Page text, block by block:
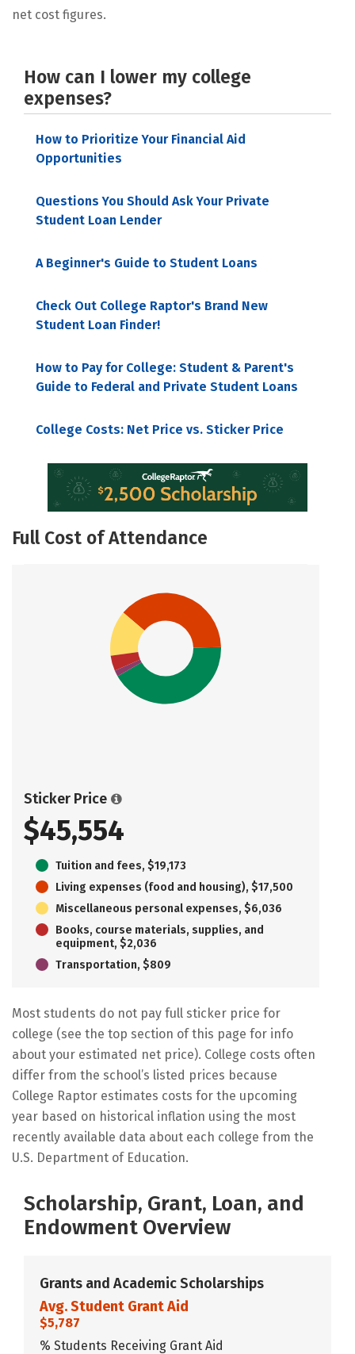
net cost figures.
How can I lower my college
expenses?
How to Prioritize Your Financial Aid
Opportunities
Questions You Should Ask Your Private
Student Loan Lender
A Beginner's Guide to Student Loans
Check Out College Raptor's Brand New
Student Loan Finder!
How to Pay for College: Student & Parent's
Guide to Federal and Private Student Loans
College Costs: Net Price vs. Sticker Price
Full Cost of Attendance
Sticker Price
$45,554
Tuition and fees, $19,173
Living expenses (food and housing), $17,500
Miscellaneous personal expenses, $6,036
Books, course materials, supplies, and
equipment, $2,036
Transportation, $809
Most students do not pay full sticker price for
college (see the top section of this page for info
about your estimated net price). College costs often
differ from the school’s listed prices because
College Raptor estimates costs for the upcoming
year based on historical inflation using the most
recently available data about each college from the
U.S. Department of Education.
Scholarship, Grant, Loan, and
Endowment Overview
Grants and Academic Scholarships
Avg. Student Grant Aid
$5,787
% Students Receiving Grant Aid